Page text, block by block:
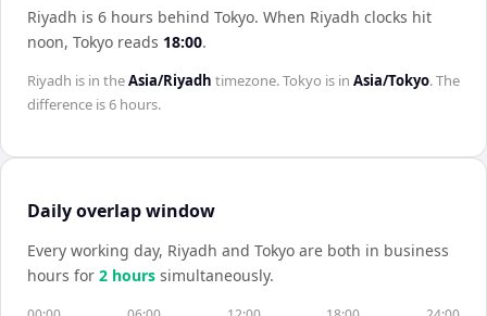
Riyadh is 6 hours behind Tokyo. When Riyadh clocks hit
noon, Tokyo reads 18:00.
Riyadh is in theAsia/Riyadh timezone.Tokyo is in Asia/Tokyo. The
difference is6 hours.
Daily overlap window
Every working day, Riyadh and Tokyo are both in business
hours for 2 hours simultaneously.